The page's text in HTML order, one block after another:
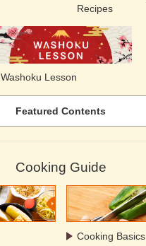
Recipes
Washoku Lesson
Featured Contents
Cooking Guide
Cooking Basics